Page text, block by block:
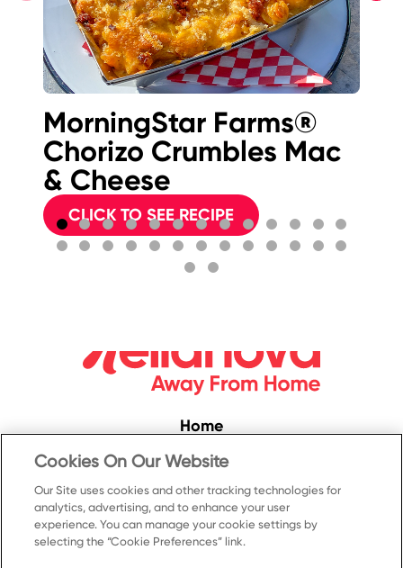
MorningStar Farms®
Chorizo Crumbles Mac
& Cheese
CLICK TO SEE RECIPE
Home
Convenience
Food Service
Products
Recipes
Cookies On Our Website
Our Site uses cookies and other tracking technologies for
analytics, advertising, and to enhance your user
experience. You can manage your cookie settings by
selecting the “Cookie Preferences” link.